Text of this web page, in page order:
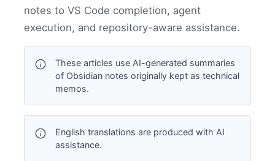
notes to VS Code completion, agent
execution, and repository-aware assistance.
These articles use AI-generated summaries
of Obsidian notes originally kept as technical
memos.
English translations are produced with AI
assistance.